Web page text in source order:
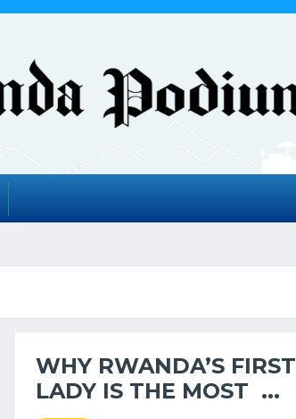
WHY RWANDA’S FIRST
LADY IS THE MOST ...